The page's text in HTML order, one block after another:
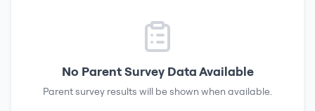
No Parent Survey Data Available
Parent survey results will be shown when available.